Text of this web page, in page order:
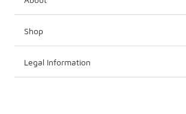
Shop
Legal Information